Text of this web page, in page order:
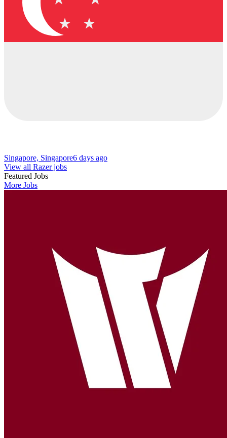
Singapore, Singapore6 days ago
View all Razer jobs
Featured Jobs
More Jobs